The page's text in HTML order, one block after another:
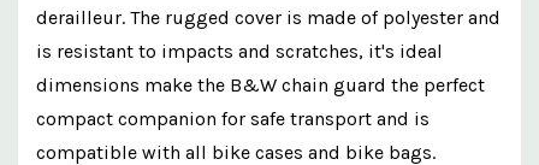
derailleur. The rugged cover is made of polyester and
is resistant to impacts and scratches, it's ideal
dimensions make the B&W chain guard the perfect
compact companion for safe transport and is
compatible with all bike cases and bike bags.